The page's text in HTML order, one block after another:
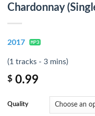
Chardonnay
2017
(1 tracks - 3 mins)
$ 0.99
Quality